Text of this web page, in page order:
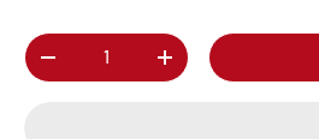
Qty
-
+